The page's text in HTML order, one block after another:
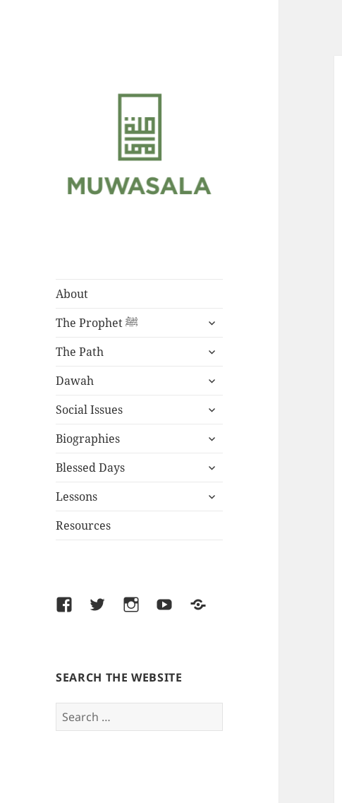
About
The Prophet ﷺ
expand
menu
The Path
expand
menu
Dawah
expand
menu
Social Issues
expand
menu
Biographies
expand
menu
Blessed Days
expand
menu
Lessons
expand
Resources
FacebookTwitterInstagramYouTubeSoundCloud
SEARCH THE WEBSITE
Search
for: